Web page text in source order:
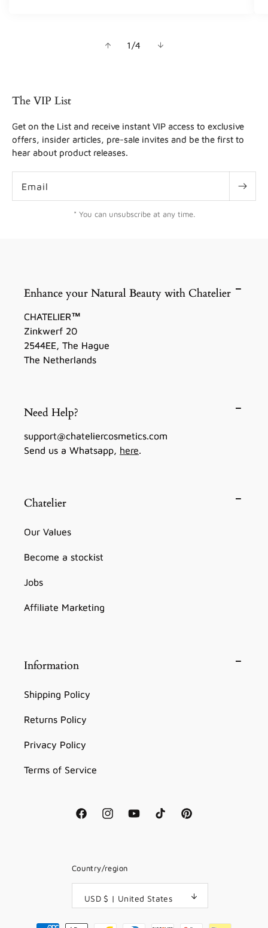
1 /of
4
The VIP List
Get on the List and receive instant VIP access to exclusive
offers, insider articles, pre-sale invites and be the first to
hear about product releases.
Email
* You can unsubscribe at any time.
Enhance your Natural Beauty with Chatelier
CHATELIER™
Zinkwerf 20
2544EE, The Hague
The Netherlands
Need Help?
support@chateliercosmetics.com
Send us a Whatsapp, here.
Chatelier
Our Values
Become a stockist
Jobs
Affiliate Marketing
Information
Shipping Policy
Returns Policy
Privacy Policy
Terms of Service
FacebookInstagramYouTubeTikTok Pinterest
Country/region
USD $ | United States
Payment